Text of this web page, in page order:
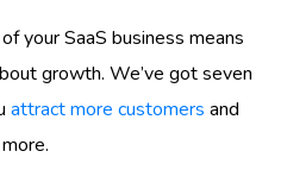
your SaaS business means
growth. We’ve got seven
attract more customers and